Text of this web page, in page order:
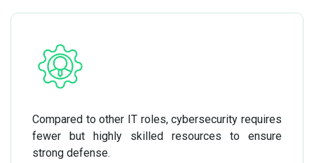
Compared to other IT roles, cybersecurity requires
fewer but highly skilled resources to ensure
strong defense.